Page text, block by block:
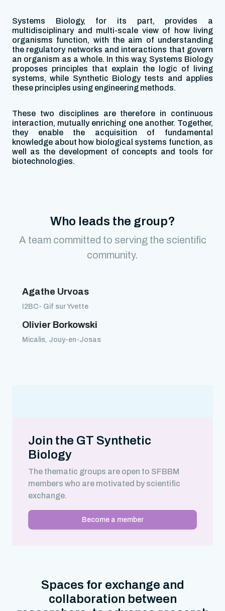
Systems Biology, for its part, provides a
multidisciplinary and multi-scale view of how living
organisms function, with the aim of understanding
the regulatory networks and interactions that govern
an organism as a whole. In this way, Systems Biology
proposes principles that explain the logic of living
systems, while Synthetic Biology tests and applies
these principles using engineering methods.
These two disciplines are therefore in continuous
interaction, mutually enriching one another. Together,
they enable the acquisition of fundamental
knowledge about how biological systems function, as
well as the development of concepts and tools for
biotechnologies.
Who leads the group?
A team committed to serving the scientific
community.
Agathe Urvoas
I2BC- Gif sur Yvette
Olivier Borkowski
Micalis, Jouy-en-Josas
Join the GT Synthetic
Biology
The thematic groups are open to SFBBM
members who are motivated by scientific
exchange.
Become a member
Spaces for exchange and
collaboration between